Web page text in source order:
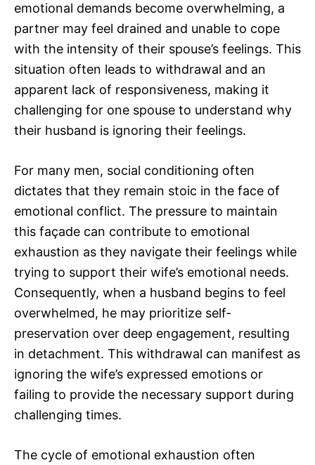
emotional demands become overwhelming, a
partner may feel drained and unable to cope
with the intensity of their spouse’s feelings. This
situation often leads to withdrawal and an
apparent lack of responsiveness, making it
challenging for one spouse to understand why
their husband is ignoring their feelings.
For many men, social conditioning often
dictates that they remain stoic in the face of
emotional conflict. The pressure to maintain
this façade can contribute to emotional
exhaustion as they navigate their feelings while
trying to support their wife’s emotional needs.
Consequently, when a husband begins to feel
overwhelmed, he may prioritize self-
preservation over deep engagement, resulting
in detachment. This withdrawal can manifest as
ignoring the wife’s expressed emotions or
failing to provide the necessary support during
challenging times.
The cycle of emotional exhaustion often